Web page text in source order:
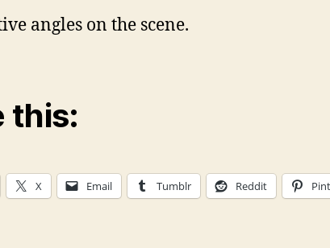
angles on the scene.
this:
X Email Tumblr Reddit